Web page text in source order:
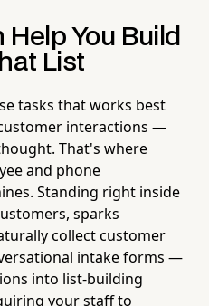
Help You Build
List
tasks that works best
interactions —
That's where
and phone
Standing right inside
sparks
collect customer
intake forms —
into list-building
your staff to